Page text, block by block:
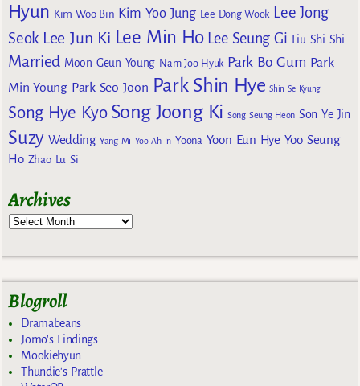
Hyun Kim Woo Bin Kim Yoo Jung Lee Dong Wook Lee Jong
Seok Lee Jun Ki Lee Min Ho Lee Seung Gi Liu Shi Shi
Married Moon Geun Young Nam Joo Hyuk Park Bo Gum Park
Min Young Park Seo Joon Park Shin Hye Shin Se Kyung
Song Hye Kyo Song Joong Ki Song Seung Heon Son Ye Jin
Suzy Wedding Yang Mi Yoo Ah In Yoona Yoon Eun Hye Yoo Seung
Ho Zhao Lu Si
Archives
Blogroll
Dramabeans
Jomo's Findings
Mookiehyun
Thundie's Prattle